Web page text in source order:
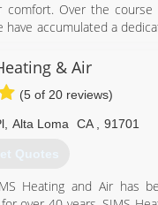
comfort. Over the
have accumulated a
provided for their
to service nearly
installation to meet your
idea of clean and healthy
quality we breathe in
for solutions to
& Air
(5 of 20 reviews)
Alta Loma CA 91701
Quotes
Heating and Air has